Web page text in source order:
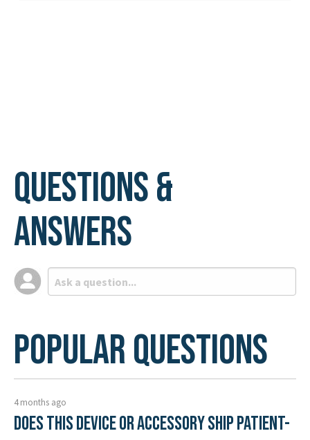
Questions &
Answers
Popular Questions
4 months ago
Does this device or accessory ship patient-